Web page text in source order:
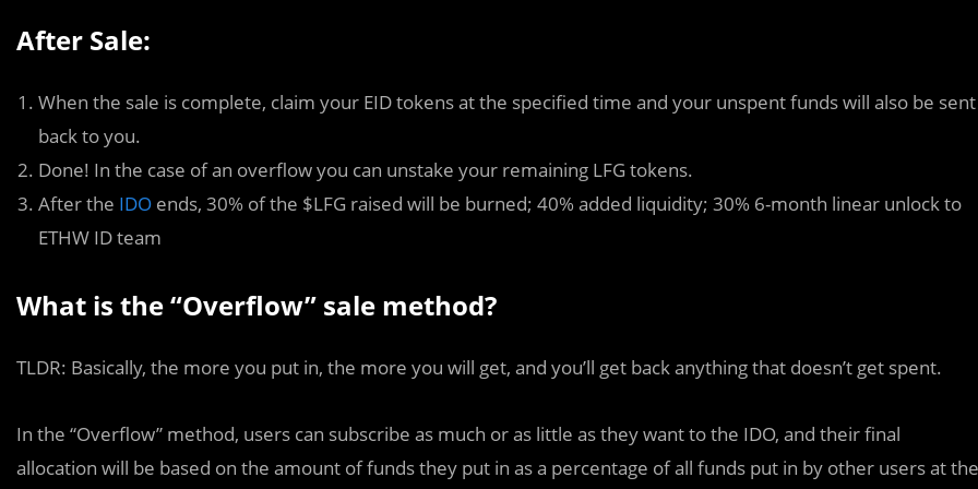
After Sale:
When the sale is complete, claim your EID tokens at the specified time and your unspent funds will also be sent
back to you.
Done! In the case of an overflow you can unstake your remaining LFG tokens.
After the IDO ends, 30% of the $LFG raised will be burned; 40% added liquidity; 30% 6-month linear unlock to
ETHW ID team
What is the “Overflow” sale method?
TLDR: Basically, the more you put in, the more you will get, and you’ll get back anything that doesn’t get spent.
In the “Overflow” method, users can subscribe as much or as little as they want to the IDO, and their final
allocation will be based on the amount of funds they put in as a percentage of all funds put in by other users at the